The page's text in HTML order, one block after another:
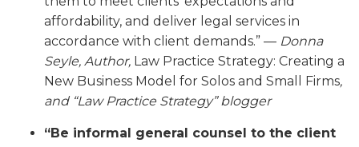
affordability, and deliver legal services in
accordance with client demands.” — Donna
Seyle, Author, Law Practice Strategy: Creating a
New Business Model for Solos and Small Firms,
and “Law Practice Strategy” blogger
“Be informal general counsel to the client